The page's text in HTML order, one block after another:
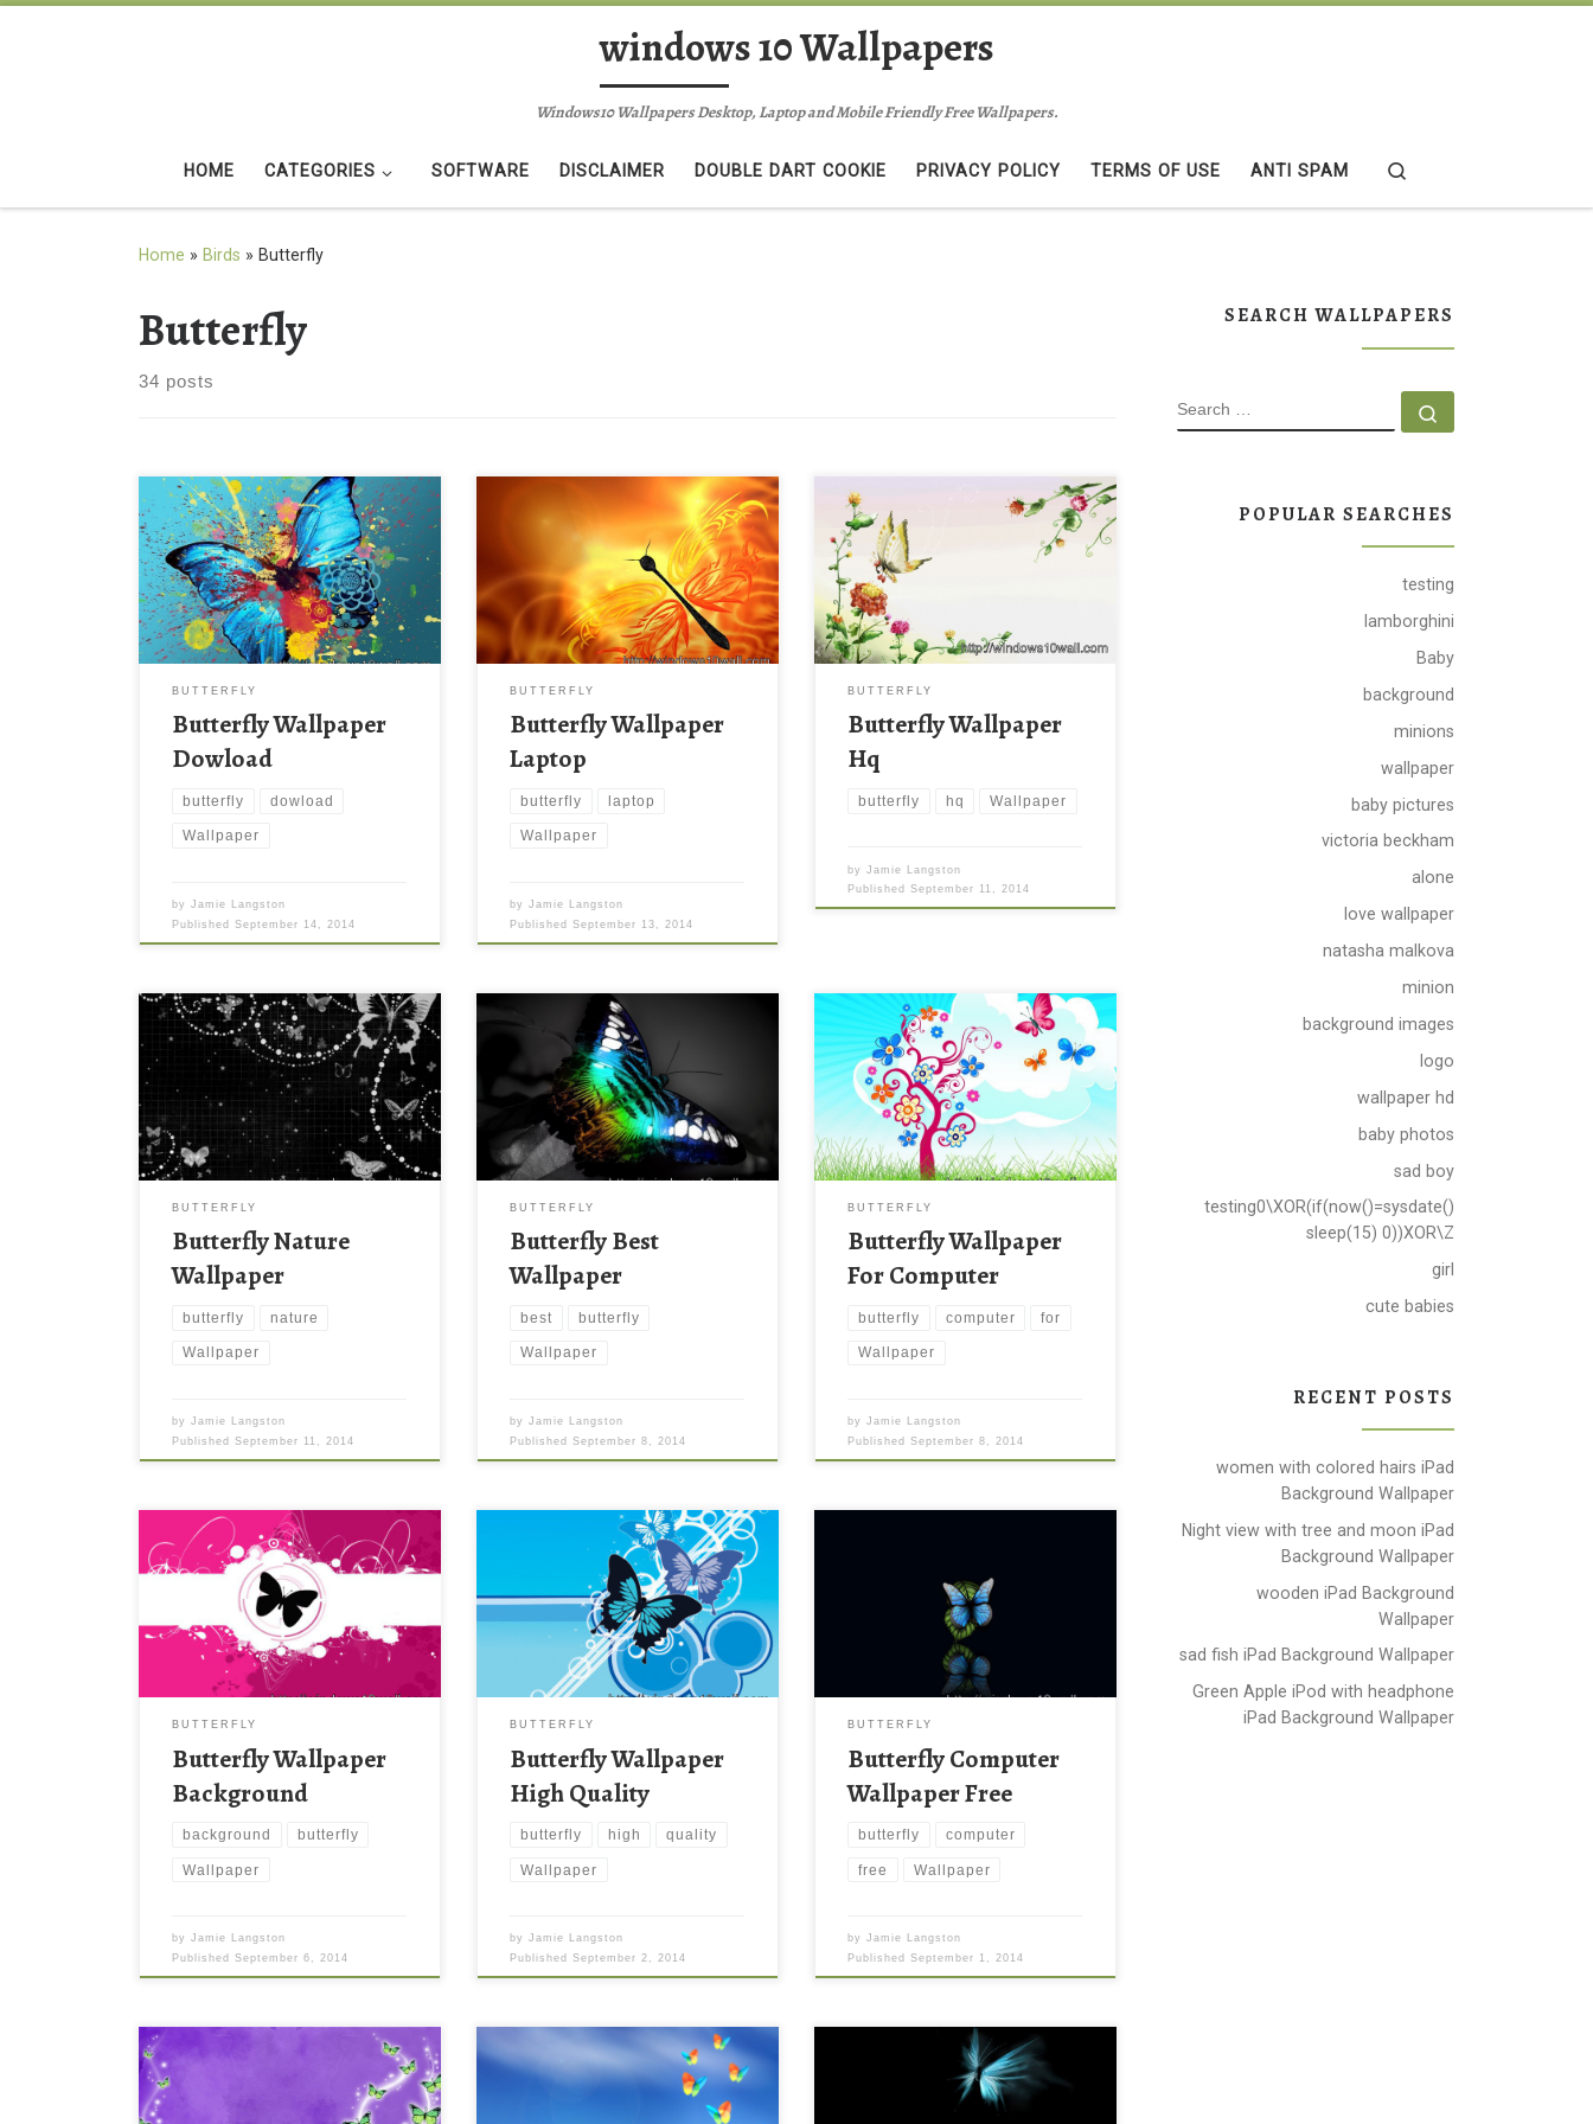
windows 10 Wallpapers
Windows10 Wallpapers Desktop, Laptop and Mobile Friendly Free Wallpapers.
HOME CATEGORIES SOFTWARE DISCLAIMER DOUBLE DART COOKIE PRIVACY POLICY TERMS OF USE ANTI SPAM
Home » Birds » Butterfly
Butterfly
34 posts
BUTTERFLY
Butterfly Wallpaper
Dowload
butterfly dowload
Wallpaper
byJamie Langston
PublishedSeptember 14, 2014
BUTTERFLY
Butterfly Wallpaper
Laptop
butterfly laptop
Wallpaper
byJamie Langston
PublishedSeptember 13, 2014
BUTTERFLY
Butterfly Wallpaper
Hq
butterfly hq Wallpaper
byJamie Langston
PublishedSeptember 11, 2014
BUTTERFLY
Butterfly Nature
Wallpaper
butterfly nature
Wallpaper
byJamie Langston
PublishedSeptember 11, 2014
BUTTERFLY
Butterfly Best
Wallpaper
best butterfly
Wallpaper
byJamie Langston
PublishedSeptember 8, 2014
BUTTERFLY
Butterfly Wallpaper
For Computer
butterfly computer for
Wallpaper
byJamie Langston
PublishedSeptember 8, 2014
BUTTERFLY
Butterfly Wallpaper
Background
background butterfly
Wallpaper
byJamie Langston
PublishedSeptember 6, 2014
BUTTERFLY
Butterfly Wallpaper
High Quality
butterfly high quality
Wallpaper
byJamie Langston
PublishedSeptember 2, 2014
BUTTERFLY
Butterfly Computer
Wallpaper Free
butterfly computer
free Wallpaper
byJamie Langston
PublishedSeptember 1, 2014
SEARCH WALLPAPERS
SEARCH
POPULAR SEARCHES
testing
lamborghini
Baby
background
minions
wallpaper
baby pictures
victoria beckham
alone
love wallpaper
natasha malkova
minion
background images
logo
wallpaper hd
baby photos
sad boy
testing0\XOR(if(now()=sysdate()
sleep(15) 0))XOR\Z
girl
cute babies
RECENT POSTS
women with colored hairs iPad
Background Wallpaper
Night view with tree and moon iPad
Background Wallpaper
wooden iPad Background
Wallpaper
sad fish iPad Background Wallpaper
Green Apple iPod with headphone
iPad Background Wallpaper